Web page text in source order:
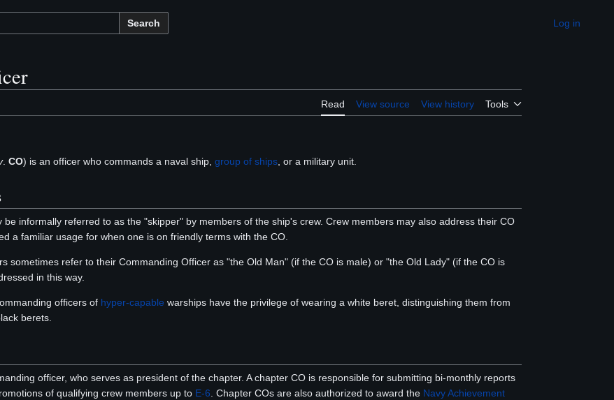
Search Appearance
Log in
Read View source View history Tools
. CO) is an officer who commands a naval ship, group of ships , or a military unit.
be informally referred to as the "skipper" by members of the ship's crew. Crew members may also address their CO
a familiar usage for when one is on friendly terms with the CO.
sometimes refer to their Commanding Officer as "the Old Man" (if the CO is male) or "the Old Lady" (if the CO is
in this way.
officers of hyper-capable warships have the privilege of wearing a white beret, distinguishing them from
berets.
officer, who serves as president of the chapter. A chapter CO is responsible for submitting bi-monthly reports
of qualifying crew members up to E-6 . Chapter COs are also authorized to award the Navy Achievement